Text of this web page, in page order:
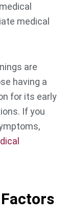
medical
are
having a
for its early
If you